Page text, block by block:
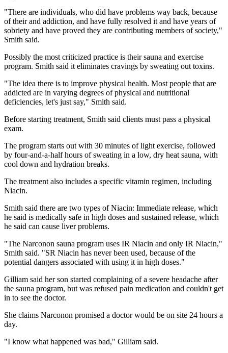
"There are individuals, who did have problems way back, because
of their and addiction, and have fully resolved it and have years of
sobriety and have proved they are contributing members of society,"
Smith said.
Possibly the most criticized practice is their sauna and exercise
program. Smith said it eliminates cravings by sweating out toxins.
"The idea there is to improve physical health. Most people that are
addicted are in varying degrees of physical and nutritional
deficiencies, let's just say," Smith said.
Before starting treatment, Smith said clients must pass a physical
exam.
The program starts out with 30 minutes of light exercise, followed
by four-and-a-half hours of sweating in a low, dry heat sauna, with
cool down and hydration breaks.
The treatment also includes a specific vitamin regimen, including
Niacin.
Smith said there are two types of Niacin: Immediate release, which
he said is medically safe in high doses and sustained release, which
he said can cause liver problems.
"The Narconon sauna program uses IR Niacin and only IR Niacin,"
Smith said. "SR Niacin has never been used, because of the
potential dangers associated with using it in high doses."
Gilliam said her son started complaining of a severe headache after
the sauna program, but was refused pain medication and couldn't get
in to see the doctor.
She claims Narconon promised a doctor would be on site 24 hours a
day.
"I know what happened was bad," Gilliam said.